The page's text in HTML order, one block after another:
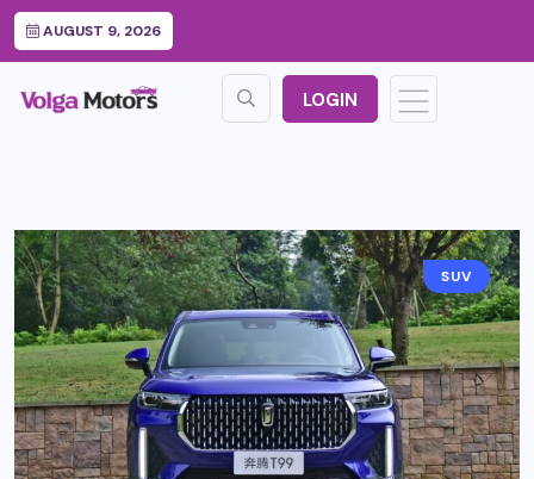
AUGUST 9, 2026
LOGIN
SUV